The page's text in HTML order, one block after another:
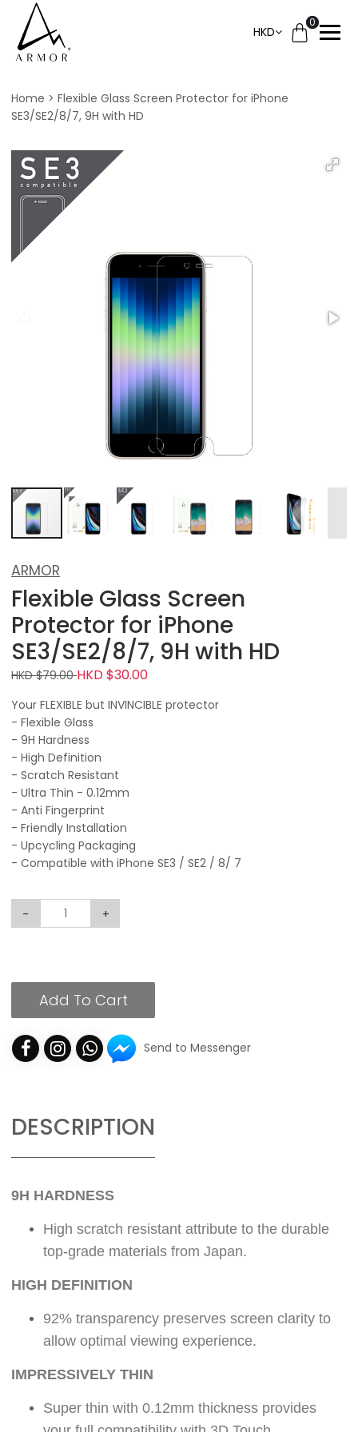
HKD
0
Home
Flexible Glass Screen Protector for iPhone
SE3/SE2/8/7, 9H with HD
ARMOR
Flexible Glass Screen
Protector for iPhone
SE3/SE2/8/7, 9H with HD
HKD $79.00HKD $30.00
Your FLEXIBLE but INVINCIBLE protector
- Flexible Glass
- 9H Hardness
- High Definition
- Scratch Resistant
- Ultra Thin - 0.12mm
- Anti Fingerprint
- Friendly Installation
- Upcycling Packaging
- Compatible with iPhone SE3 / SE2 / 8/ 7
- +
Add To Cart
Send to Messenger
DESCRIPTION
9H HARDNESS
High scratch resistant attribute to the durable
top-grade materials from Japan.
HIGH DEFINITION
92% transparency preserves screen clarity to
allow optimal viewing experience.
IMPRESSIVELY THIN
Super thin with 0.12mm thickness provides